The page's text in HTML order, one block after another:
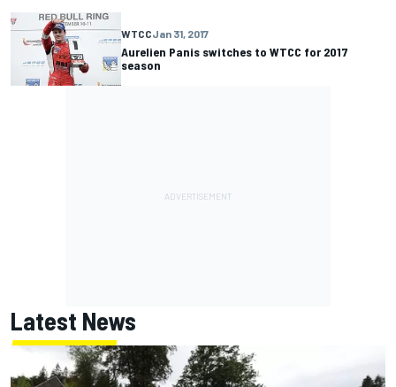
WTCCJan 31, 2017
Aurelien Panis switches to WTCC for 2017
season
Latest News